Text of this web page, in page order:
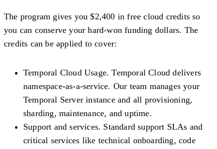
The program gives you $2,400 in free cloud credits so
you can conserve your hard-won funding dollars. The
credits can be applied to cover:
Temporal Cloud Usage. Temporal Cloud delivers
namespace-as-a-service. Our team manages your
Temporal Server instance and all provisioning,
sharding, maintenance, and uptime.
Support and services. Standard support SLAs and
critical services like technical onboarding, code